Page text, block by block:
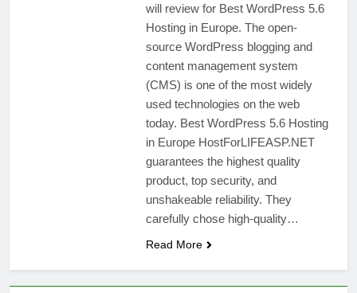
will review for Best WordPress 5.6
Hosting in Europe. The open-
source WordPress blogging and
content management system
(CMS) is one of the most widely
used technologies on the web
today. Best WordPress 5.6 Hosting
in Europe HostForLIFEASP.NET
guarantees the highest quality
product, top security, and
unshakeable reliability. They
carefully chose high-quality…
Read More